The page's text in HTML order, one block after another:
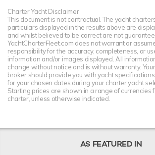
Charter Yacht Disclaimer
This document is not contractual. The yacht
particulars displayed in the results above are
and whilst believed to be correct are not
YachtCharterFleet.com does not warrant or
responsibility for the accuracy, completeness, or
information and/or images displayed. All
change without notice and is without warranty.
broker should provide you with yacht
for your chosen dates during your charter yacht
Starting prices are shown in a range of currencies
charter, unless otherwise indicated.
AS FEATURED IN